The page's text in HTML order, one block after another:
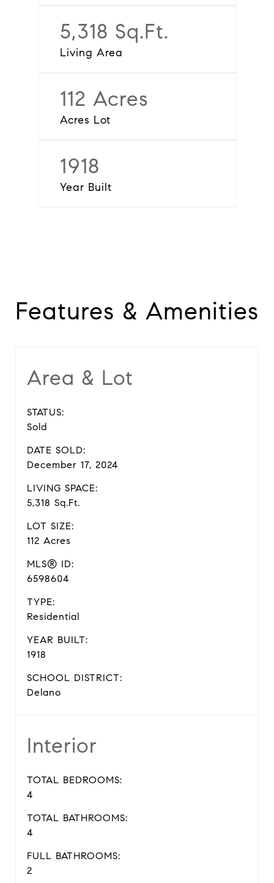
5,318 Sq.Ft.
Living Area
112 Acres
Acres Lot
1918
Year Built
Features & Amenities
Area & Lot
STATUS:
Sold
DATE SOLD:
December 17, 2024
LIVING SPACE:
5,318 Sq.Ft.
LOT SIZE:
112 Acres
MLS® ID:
6598604
TYPE:
Residential
YEAR BUILT:
1918
SCHOOL DISTRICT:
Delano
Interior
TOTAL BEDROOMS:
4
TOTAL BATHROOMS:
4
FULL BATHROOMS:
2